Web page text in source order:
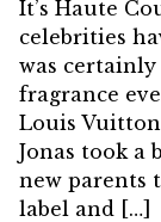
It’s Haute
celebrities
was
fragrance
Louis
Jonas took a
new parents
label and […]